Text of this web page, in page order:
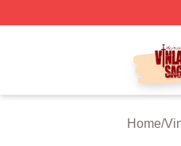
Vinland Saga Store -
Home/